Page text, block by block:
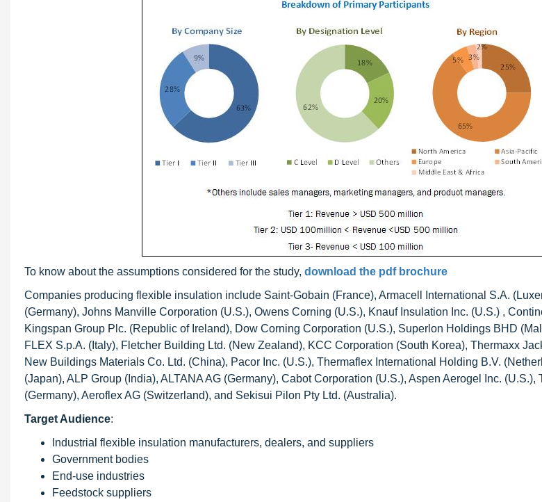
To know about the assumptions considered for the study, download the pdf brochure
Companies producing flexible insulation include Saint-Gobain (France), Armacell International S.A.
(Germany), Johns Manville Corporation (U.S.), Owens Corning (U.S.), Knauf Insulation Inc. (U.S.) ,
Kingspan Group Plc. (Republic of Ireland), Dow Corning Corporation (U.S.), Superlon Holdings BHD
FLEX S.p.A. (Italy), Fletcher Building Ltd. (New Zealand), KCC Corporation (South Korea), Thermaxx
New Buildings Materials Co. Ltd. (China), Pacor Inc. (U.S.), Thermaflex International Holding B.V.
(Japan), ALP Group (India), ALTANA AG (Germany), Cabot Corporation (U.S.), Aspen Aerogel Inc. (U.S.),
(Germany), Aeroflex AG (Switzerland), and Sekisui Pilon Pty Ltd. (Australia).
Target Audience:
Industrial flexible insulation manufacturers, dealers, and suppliers
Government bodies
End-use industries
Feedstock suppliers